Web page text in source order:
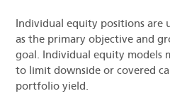
Individual equity positions are
as the primary objective and
goal. Individual equity models
to limit downside or covered
portfolio yield.